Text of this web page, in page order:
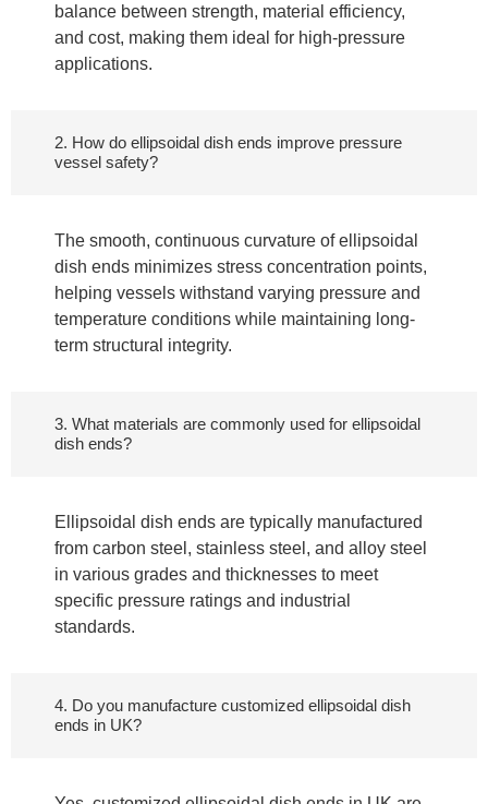
balance between strength, material efficiency,
and cost, making them ideal for high-pressure
applications.
2. How do ellipsoidal dish ends improve pressure
vessel safety?
The smooth, continuous curvature of ellipsoidal
dish ends minimizes stress concentration points,
helping vessels withstand varying pressure and
temperature conditions while maintaining long-
term structural integrity.
3. What materials are commonly used for ellipsoidal
dish ends?
Ellipsoidal dish ends are typically manufactured
from carbon steel, stainless steel, and alloy steel
in various grades and thicknesses to meet
specific pressure ratings and industrial
standards.
4. Do you manufacture customized ellipsoidal dish
ends in UK?